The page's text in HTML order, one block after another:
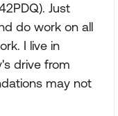
Just
do work on all
I live in
drive from
may not